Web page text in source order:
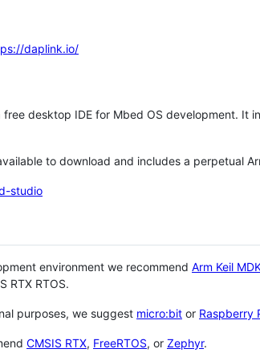
daplink.io/
desktop IDE for Mbed OS development. It
to download and includes a perpetual
studio
environment we recommend Arm Keil
RTX RTOS.
purposes, we suggest micro:bit or Raspberry
CMSIS RTX, FreeRTOS, or Zephyr.